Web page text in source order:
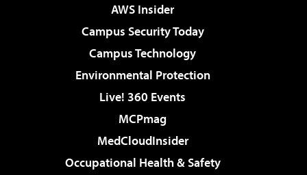
AWS Insider
Campus Security Today
Campus Technology
Environmental Protection
Live! 360 Events
MCPmag
MedCloudInsider
Occupational Health & Safety